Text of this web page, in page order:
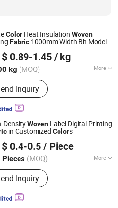
Color Heat Insulation Woven
Fabric 1000mm Width Bh Model
$ 0.89-1.45 / kg
kg (MOQ) More
:CE
Inquiry
Co., Ltd.
Since 2004
DensityWoven Label Digital Printing
in Customized Colors
$ 0.4-0.5 / Piece
Pieces (MOQ) More
Products:Metal Coin, Custom
Rophy Medal, Garment
Keychain
Inquiry
Co., Ltd.
Since 2025